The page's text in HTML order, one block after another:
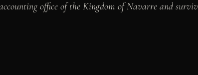
office of the Kingdom of Navarre and